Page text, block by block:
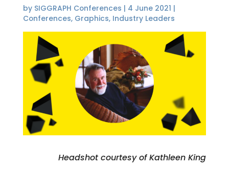
by SIGGRAPH Conferences | 4 June 2021 |
Conferences, Graphics, Industry Leaders
Headshot courtesy of Kathleen King